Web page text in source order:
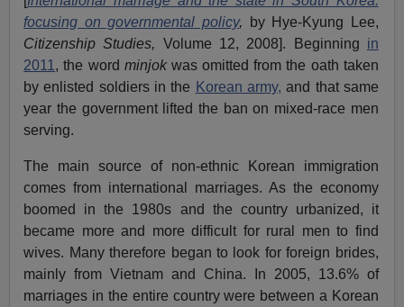
focusing on governmental policy,
by Hye-Kyung Lee,
Citizenship Studies, Volume 12, 2008]. Beginning in
2011 , the word minjokwas omitted from the oath taken
by enlisted soldiers in the Korean army, and that same
year the government lifted the ban on mixed-race men
serving.
The main source of non-ethnic Korean immigration
comes from international marriages. As the economy
boomed in the 1980s and the country urbanized, it
became more and more difficult for rural men to find
wives. Many therefore began to look for foreign brides,
mainly from Vietnam and China. In 2005, 13.6% of
marriages in the entire country were between a Korean